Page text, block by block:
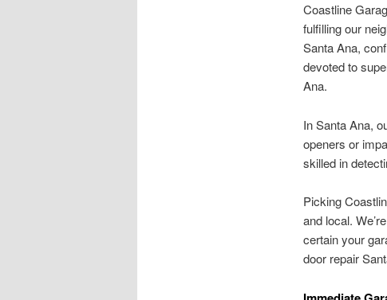
Coastline
fulfilling our
Santa Ana,
devoted to
Ana.
In Santa Ana,
openers or
skilled in
Picking
and local.
certain your
door repair